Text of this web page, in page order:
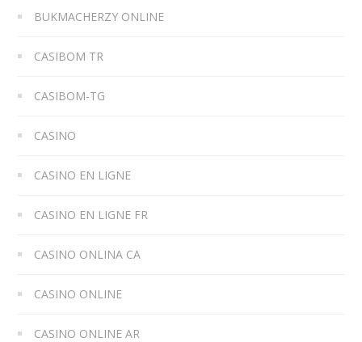
BUKMACHERZY ONLINE
CASIBOM TR
CASIBOM-TG
CASINO
CASINO EN LIGNE
CASINO EN LIGNE FR
CASINO ONLINA CA
CASINO ONLINE
CASINO ONLINE AR